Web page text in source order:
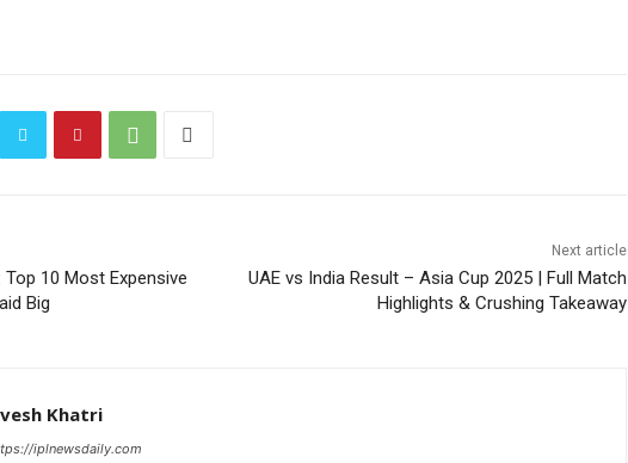
10 Most Expensive
Big
Next article
UAE vs India Result – Asia Cup 2025 | Full Match
Highlights & Crushing Takeaway
Khatri
iplnewsdaily.com